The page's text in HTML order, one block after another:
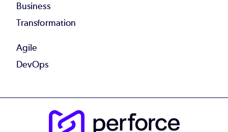
Business
Transformation
Agile
DevOps